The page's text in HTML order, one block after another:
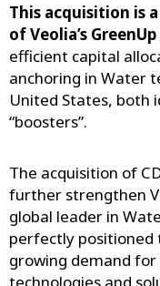
This acquisition is
of Veolia’s
efficient capital
anchoring in Water
United States, both
“boosters”.
The acquisition of
further strengthen
global leader in
perfectly
growing demand
technologies and